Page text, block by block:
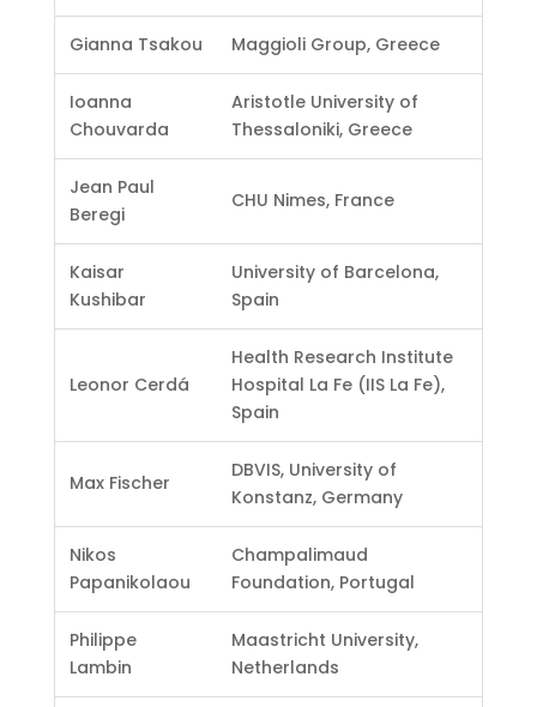
Gianna Tsakou Maggioli Group, Greece
Ioanna
Chouvarda
Aristotle University of
Thessaloniki, Greece
Jean Paul
Beregi
CHU Nimes, France
Kaisar
Kushibar
University of Barcelona,
Spain
Leonor Cerdá
Health Research Institute
Hospital La Fe (IIS La Fe),
Spain
Max Fischer
DBVIS, University of
Konstanz, Germany
Nikos
Papanikolaou
Champalimaud
Foundation, Portugal
Philippe
Lambin
Maastricht University,
Netherlands